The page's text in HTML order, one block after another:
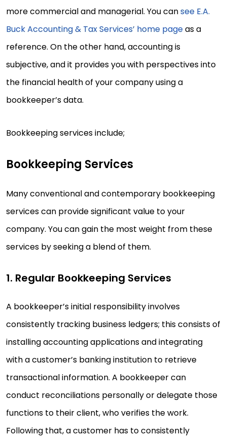
more commercial and managerial. You cansee E.A.
Buck Accounting & Tax Services’ home pageas a
reference. On the other hand, accounting is
subjective, and it provides you with perspectives into
the financial health of your company using a
bookkeeper’s data.
Bookkeeping services include;
Bookkeeping Services
Many conventional and contemporary bookkeeping
services can provide significant value to your
company. You can gain the most weight from these
services by seeking a blend of them.
1. Regular Bookkeeping Services
A bookkeeper’s initial responsibility involves
consistently tracking business ledgers; this consists of
installing accounting applications and integrating
with a customer’s banking institution to retrieve
transactional information. A bookkeeper can
conduct reconciliations personally or delegate those
functions to their client, who verifies the work.
Following that, a customer has to consistently